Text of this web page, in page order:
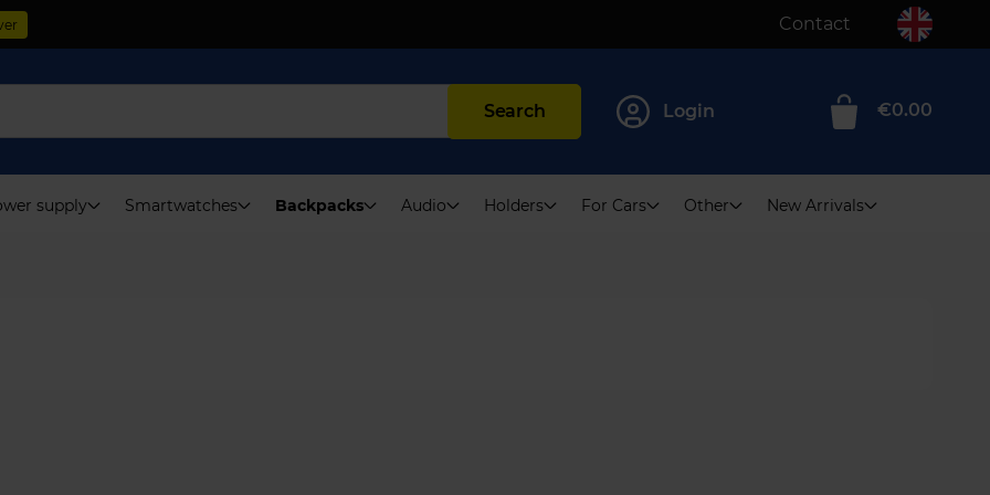
Contact
Search Login
0
€0.00
supply Smartwatches Backpacks Audio Holders For Cars Other New Arrivals